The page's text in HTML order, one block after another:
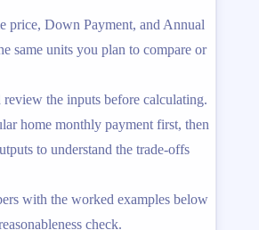
price, Down Payment, and Annual
same units you plan to compare or
the inputs before calculating.
home monthly payment first, then
to understand the trade-offs
with the worked examples below
check.